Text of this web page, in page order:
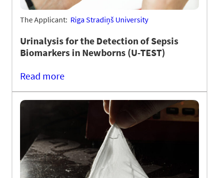
The Applicant: Riga Stradiņš University
Urinalysis for the Detection of Sepsis
Biomarkers in Newborns (U-TEST)
Read more